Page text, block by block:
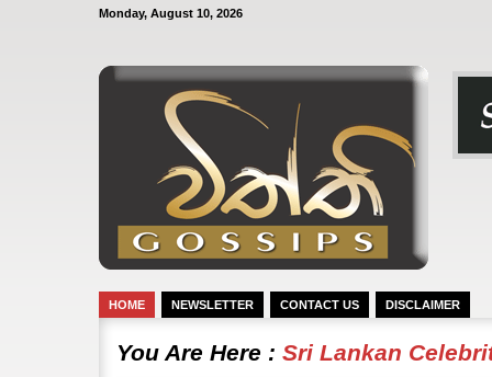
Monday, August 10, 2026
HOME NEWSLETTER CONTACT US DISCLAIMER
You Are Here : Sri Lankan